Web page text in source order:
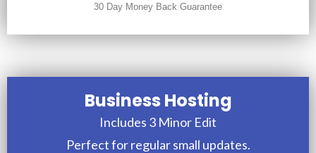
30 Day Money Back Guarantee
Business Hosting
Includes 3 Minor Edit
Perfect for regular small updates.